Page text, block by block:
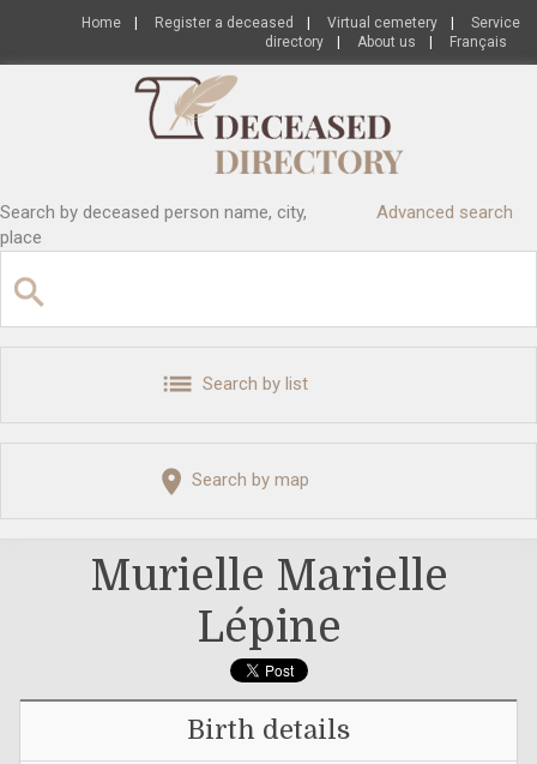
Home Register a deceased Virtual cemetery
Service
directory
About us Français
Search by deceased person name, city,
place
Advanced search
Search by list
Search by map
Murielle Marielle
Lépine
Birth details